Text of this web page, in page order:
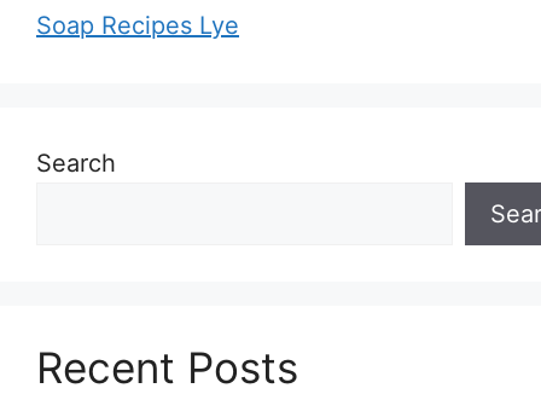
Soap Recipes Lye
Search
Recent Posts